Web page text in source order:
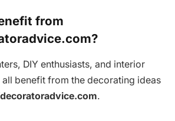
from
DIY enthusiasts, and interior
benefit from the decorating ideas
.